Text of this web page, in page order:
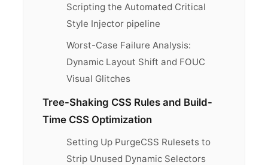
Scripting the Automated Critical
Style Injector pipeline
Worst-Case Failure Analysis:
Dynamic Layout Shift and FOUC
Visual Glitches
Tree-Shaking CSS Rules and Build-
Time CSS Optimization
Setting Up PurgeCSS Rulesets to
Strip Unused Dynamic Selectors